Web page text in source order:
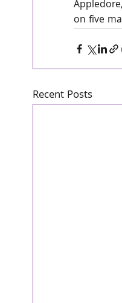
on five
Recent Posts